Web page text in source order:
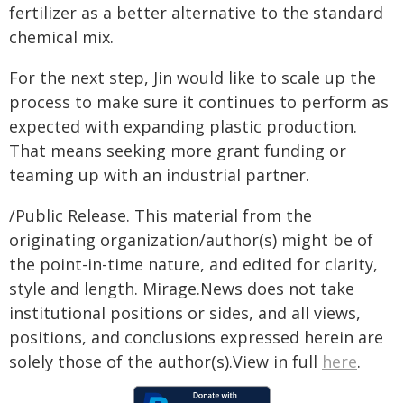
fertilizer as a better alternative to the standard
chemical mix.
For the next step, Jin would like to scale up the
process to make sure it continues to perform as
expected with expanding plastic production.
That means seeking more grant funding or
teaming up with an industrial partner.
/Public Release. This material from the
originating organization/author(s) might be of
the point-in-time nature, and edited for clarity,
style and length. Mirage.News does not take
institutional positions or sides, and all views,
positions, and conclusions expressed herein are
solely those of the author(s).View in full here.